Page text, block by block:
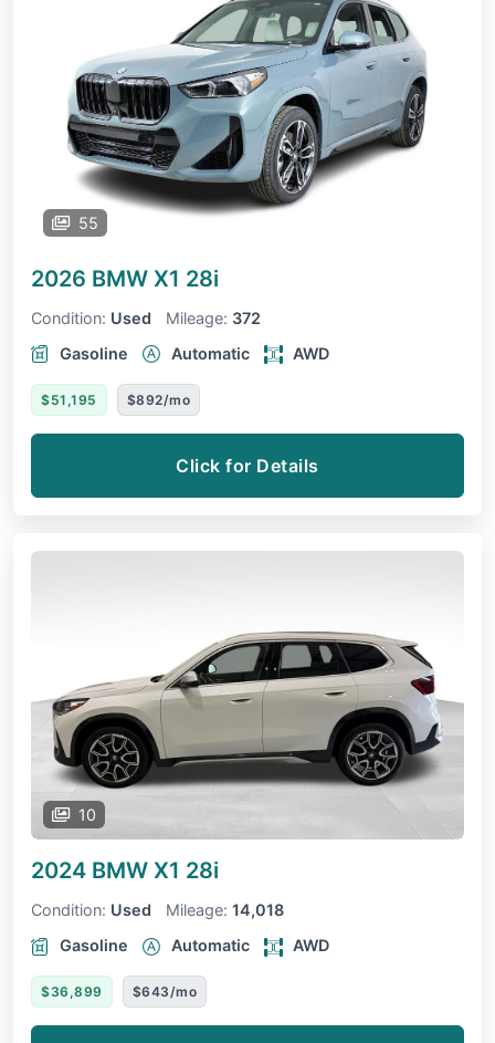
55
2026 BMW X1 28i
Condition: Used Mileage: 372
Gasoline
Automatic AWD
$51,195 $892/mo
Click for Details
10
2024 BMW X1 28i
Condition: Used Mileage: 14,018
Gasoline
Automatic AWD
$36,899 $643/mo